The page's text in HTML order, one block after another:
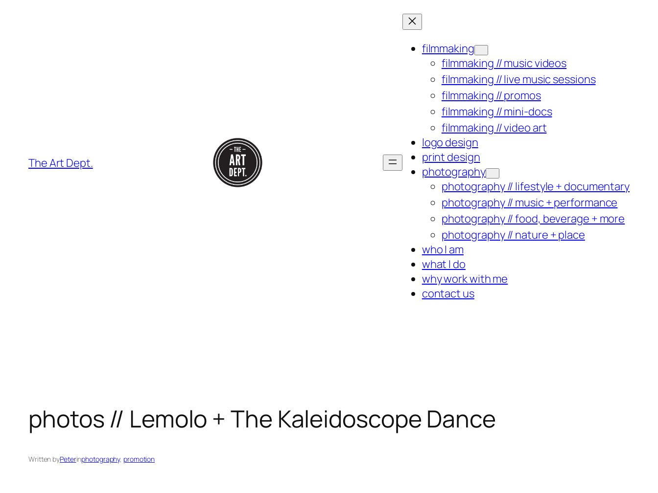
The Art Dept.
filmmaking
filmmaking // music videos
filmmaking // live music sessions
filmmaking // promos
filmmaking // mini-docs
filmmaking // video art
logo design
print design
photography
photography // lifestyle + documentary
photography // music + performance
photography // food, beverage + more
photography // nature + place
who I am
what I do
why work with me
contact us
photos // Lemolo + The Kaleidoscope Dance
Written byPeterinphotography, promotion